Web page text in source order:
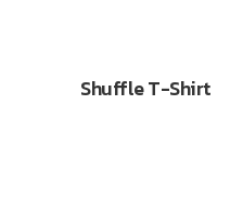
Shuffle T-Shirt